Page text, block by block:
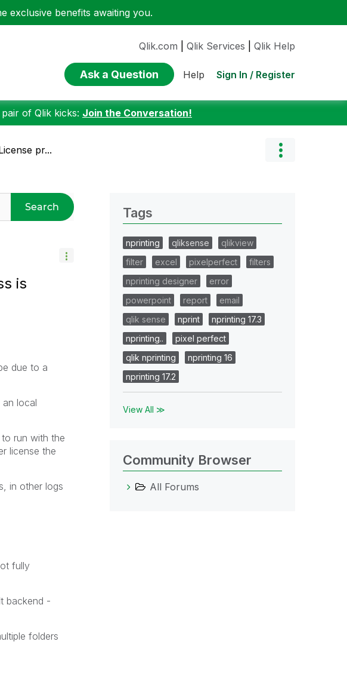
exclusive benefits awaiting you.
Qlik.com Qlik Services Qlik Help
Ask a Question Help Sign In / Register
of Qlik kicks: Join the Conversation!
pr...
Search
is
due to a
local
run with the
license the
in other logs
fully
backend -
folders
Tags
nprinting qliksense
qlikview
filter
excel pixelperfect
filters
nprinting designer
error
powerpoint
report
email
qlik sense
nprint
nprinting 17.3
nprinting..
pixel perfect
qlik nprinting
nprinting 16
nprinting 17.2
View All ≫
Community Browser
All Forums